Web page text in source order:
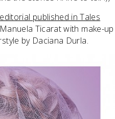
published in Tales
Ticarat with make-up
by Daciana Durla.